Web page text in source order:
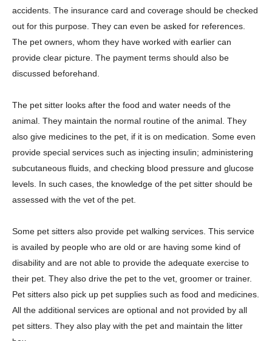
accidents. The insurance card and coverage should be checked
out for this purpose. They can even be asked for references.
The pet owners, whom they have worked with earlier can
provide clear picture. The payment terms should also be
discussed beforehand.
The pet sitter looks after the food and water needs of the
animal. They maintain the normal routine of the animal. They
also give medicines to the pet, if it is on medication. Some even
provide special services such as injecting insulin; administering
subcutaneous fluids, and checking blood pressure and glucose
levels. In such cases, the knowledge of the pet sitter should be
assessed with the vet of the pet.
Some pet sitters also provide pet walking services. This service
is availed by people who are old or are having some kind of
disability and are not able to provide the adequate exercise to
their pet. They also drive the pet to the vet, groomer or trainer.
Pet sitters also pick up pet supplies such as food and medicines.
All the additional services are optional and not provided by all
pet sitters. They also play with the pet and maintain the litter